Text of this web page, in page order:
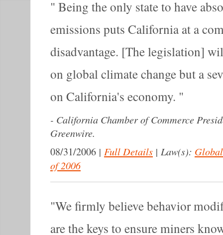
Being the only state to have
emissions puts California at a
disadvantage. [The legislation]
on global climate change but a
on California's economy.
- California Chamber of Commerce
Greenwire.
08/31/2006 | Full Details | Law(s):
of 2006
We firmly believe behavior
are the keys to ensure miners